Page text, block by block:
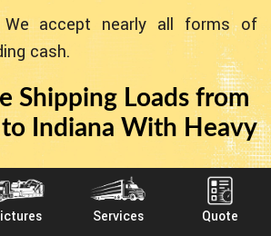
Services Quote
accept nearly all forms of
cash.
Shipping Loads from
Indiana With Heavy
specializes in hauling heavy loads